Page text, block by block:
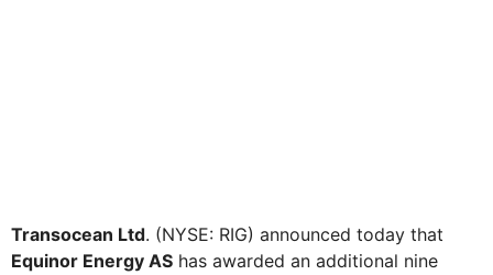
Transocean Ltd. (NYSE: RIG) announced today that
Equinor Energy AS has awarded an additional nine